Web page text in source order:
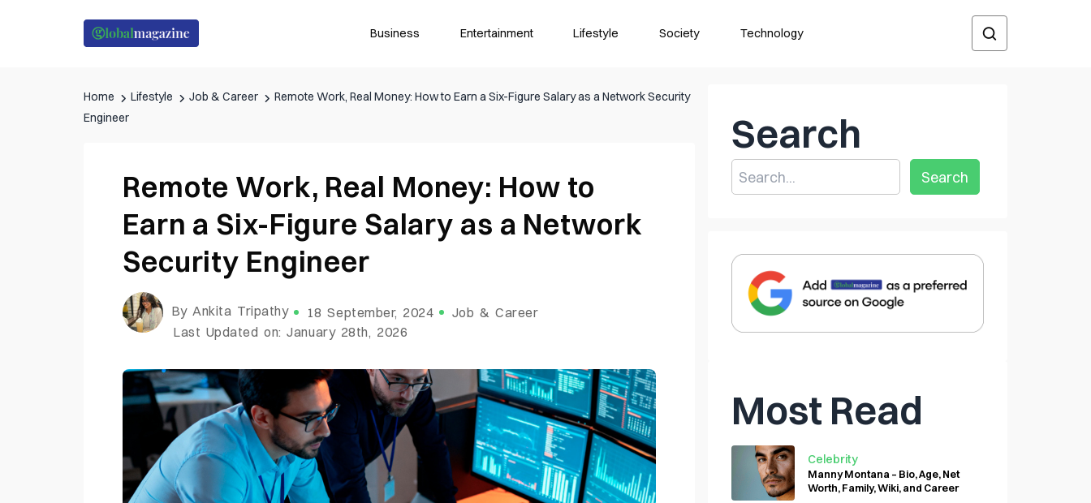
Business Entertainment Lifestyle Society Technology
Home Lifestyle Job & Career
Remote Work, Real Money: How to Earn a Six-Figure Salary as a Network Security
Engineer
Remote Work, Real Money: How to
Earn a Six-Figure Salary as a Network
Security Engineer
By Ankita Tripathy 18 September, 2024
Job & Career
Last Updated on: January 28th, 2026
Search
Most Read
Celebrity
Manny Montana – Bio, Age, Net
Worth, Family, Wiki, and Career